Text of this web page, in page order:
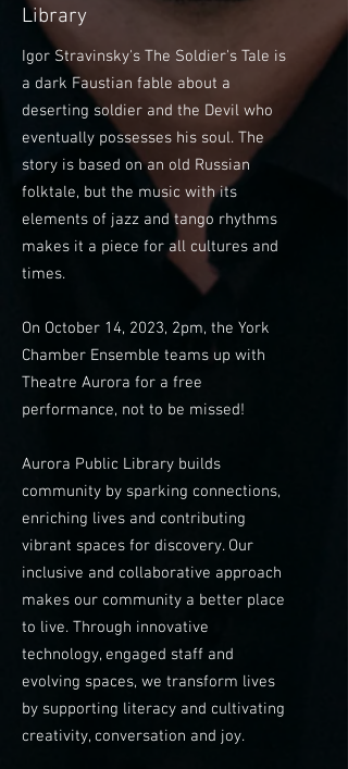
Library
Igor Stravinsky's The Soldier's Tale is
a dark Faustian fable about a
deserting soldier and the Devil who
eventually possesses his soul. The
story is based on an old Russian
folktale, but the music with its
elements of jazz and tango rhythms
makes it a piece for all cultures and
times.
On October 14, 2023, 2pm, the York
Chamber Ensemble teams up with
Theatre Aurora for a free
performance, not to be missed!
Aurora Public Library builds
community by sparking connections,
enriching lives and contributing
vibrant spaces for discovery. Our
inclusive and collaborative approach
makes our community a better place
to live. Through innovative
technology, engaged staff and
evolving spaces, we transform lives
by supporting literacy and cultivating
creativity, conversation and joy.